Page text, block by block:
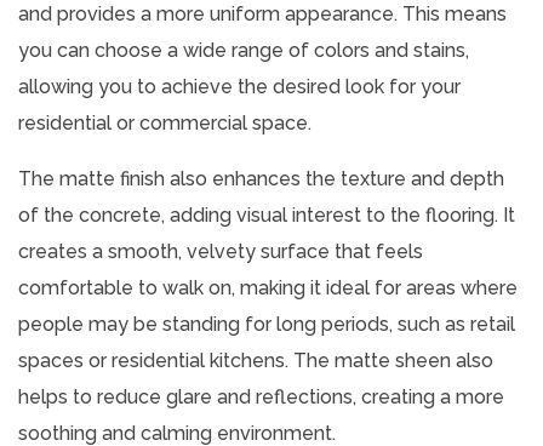
and provides a more uniform appearance. This means
you can choose a wide range of colors and stains,
allowing you to achieve the desired look for your
residential or commercial space.
The matte finish also enhances the texture and depth
of the concrete, adding visual interest to the flooring. It
creates a smooth, velvety surface that feels
comfortable to walk on, making it ideal for areas where
people may be standing for long periods, such as retail
spaces or residential kitchens. The matte sheen also
helps to reduce glare and reflections, creating a more
soothing and calming environment.